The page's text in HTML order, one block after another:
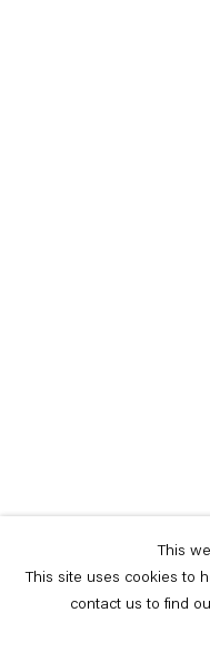
This
This site uses cookies to
contact us to find